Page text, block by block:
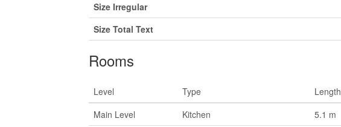
Size Irregular
Size Total Text
Rooms
Level Type Length
Main Level
Kitchen 5.1 m